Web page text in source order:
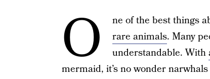
O
ne of the best things
rare animals. Many
understandable. With
mermaid, it’s no wonder